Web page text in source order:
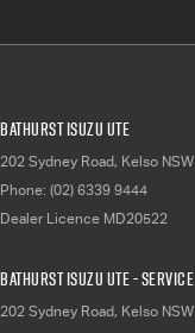
Bathurst Isuzu UTE
202 Sydney Road, Kelso NSW
Phone: (02) 6339 9444
Dealer Licence MD20522
Bathurst Isuzu UTE - Service
202 Sydney Road, Kelso NSW